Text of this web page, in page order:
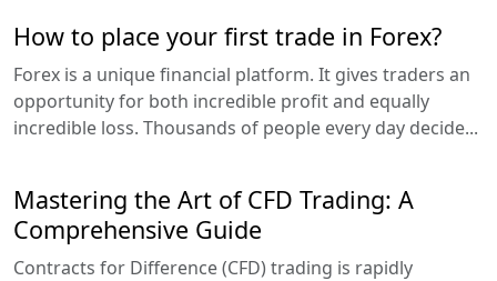
How to place your first trade in Forex?
Forex is a unique financial platform. It gives traders an
opportunity for both incredible profit and equally
incredible loss. Thousands of people every day decide...
Mastering the Art of CFD Trading: A
Comprehensive Guide
Contracts for Difference (CFD) trading is rapidly